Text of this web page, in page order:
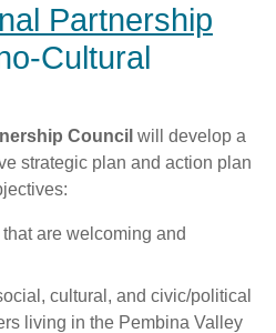
Partnership
Cultural
Council will develop a
strategic plan and action plan
are welcoming and
cultural, and civic/political
living in the Pembina Valley